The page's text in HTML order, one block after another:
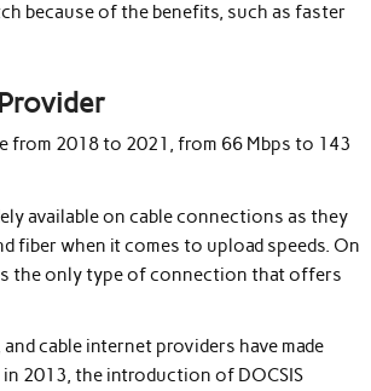
because of the benefits, such as faster
from 2018 to 2021, from 66 Mbps to 143
available on cable connections as they
fiber when it comes to upload speeds. On
the only type of connection that offers
cable internet providers have made
2013, the introduction of DOCSIS